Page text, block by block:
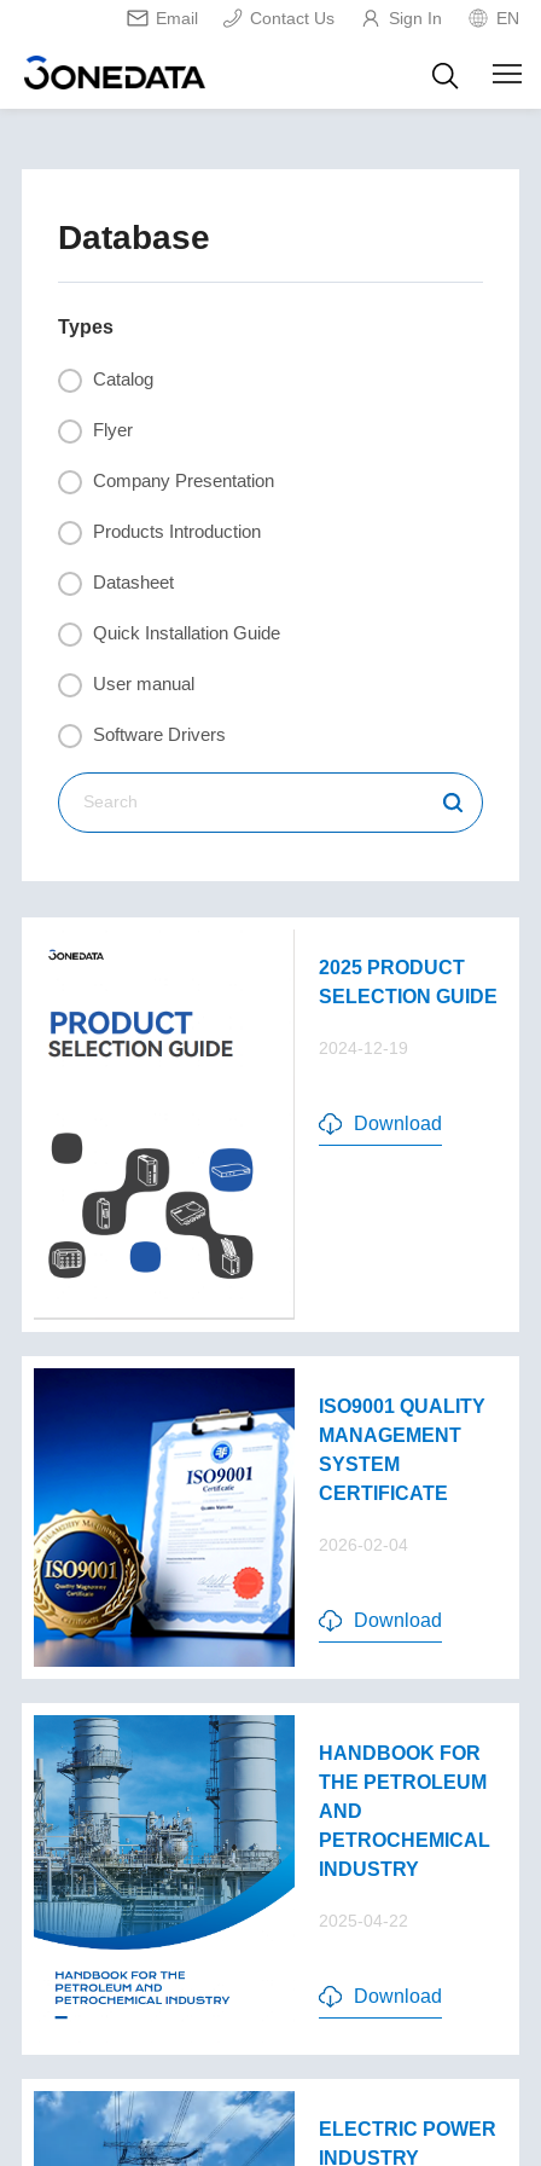
Email Contact Us Sign In EN
Database
Types
Catalog
Flyer
Company Presentation
Products Introduction
Datasheet
Quick Installation Guide
User manual
Software Drivers
2025 PRODUCT
SELECTION GUIDE
2024-12-19
Download
ISO9001 QUALITY
MANAGEMENT
SYSTEM
CERTIFICATE
2026-02-04
Download
HANDBOOK FOR
THE PETROLEUM
AND
PETROCHEMICAL
INDUSTRY
2025-04-22
Download
ELECTRIC POWER
INDUSTRY